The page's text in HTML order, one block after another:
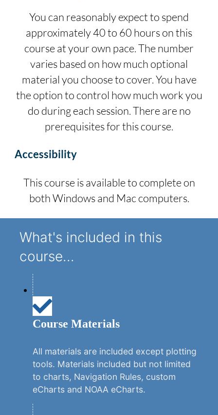
You can reasonably expect to spend
approximately 40 to 60 hours on this
course at your own pace. The number
varies based on how much optional
material you choose to cover. You have
the option to control how much work you
do during each session. There are no
prerequisites for this course.
Accessibility
This course is available to complete on
both Windows and Mac computers.
What's included in this
course...
Course Materials
All materials are included except plotting
tools. Materials included but not limited
to charts, Navigation Rules, custom
eCharts and NOAA eCharts.